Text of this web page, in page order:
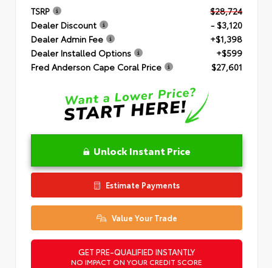
TSRP
$28,724
Dealer Discount
- $3,120
Dealer Admin Fee
+$1,398
Dealer Installed Options
+$599
Fred Anderson Cape Coral Price
$27,601
Unlock Instant Price
Estimate Payments
Value Your Trade
GET PRE-QUALIFIED INSTANTLY
NO IMPACT ON YOUR CREDIT SCORE